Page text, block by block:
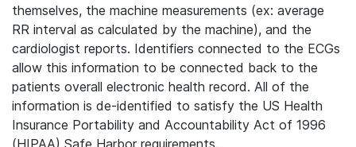
themselves, the machine measurements (ex: average
RR interval as calculated by the machine), and the
cardiologist reports. Identifiers connected to the ECGs
allow this information to be connected back to the
patients overall electronic health record. All of the
information is de-identified to satisfy the US Health
Insurance Portability and Accountability Act of 1996
(HIPAA) Safe Harbor requirements.